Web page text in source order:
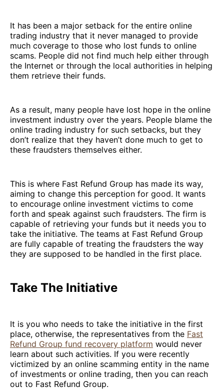
It has been a major setback for the entire online
trading industry that it never managed to provide
much coverage to those who lost funds to online
scams. People did not find much help either through
the Internet or through the local authorities in helping
them retrieve their funds.
As a result, many people have lost hope in the online
investment industry over the years. People blame the
online trading industry for such setbacks, but they
don’t realize that they haven’t done much to get to
these fraudsters themselves either.
This is where Fast Refund Group has made its way,
aiming to change this perception for good. It wants
to encourage online investment victims to come
forth and speak against such fraudsters. The firm is
capable of retrieving your funds but it needs you to
take the initiative. The teams at Fast Refund Group
are fully capable of treating the fraudsters the way
they are supposed to be handled in the first place.
Take The Initiative
It is you who needs to take the initiative in the first
place, otherwise, the representatives from the Fast
Refund Group fund recovery platform would never
learn about such activities. If you were recently
victimized by an online scamming entity in the name
of investments or online trading, then you can reach
out to Fast Refund Group.